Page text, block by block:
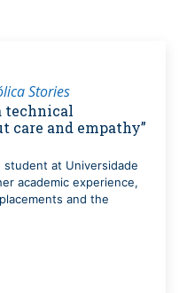
Stories
technical
care and empathy”
student at Universidade
academic experience,
and the